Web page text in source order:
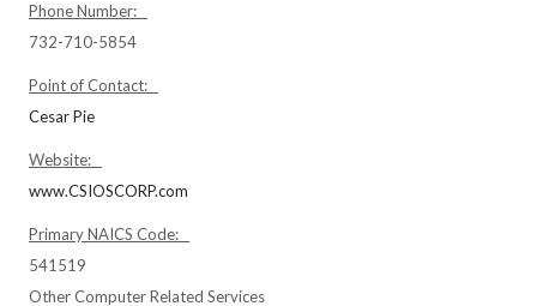
Phone Number:
732-710-5854
Point of Contact:
Cesar Pie
Website:
www.CSIOSCORP.com
Primary NAICS Code:
541519
Other Computer Related Services